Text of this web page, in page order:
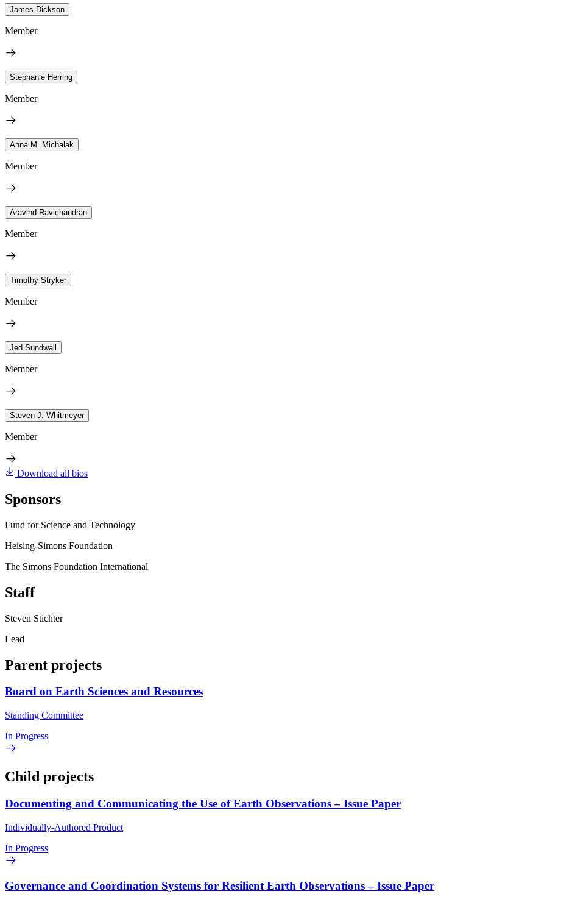
James Dickson
Member
Stephanie Herring
Member
Anna M. Michalak
Member
Aravind Ravichandran
Member
Timothy Stryker
Member
Jed Sundwall
Member
Steven J. Whitmeyer
Member
Download all bios
Sponsors
Fund for Science and Technology
Heising-Simons Foundation
The Simons Foundation International
Staff
Steven Stichter
Lead
Parent projects
Board on Earth Sciences and Resources
Standing Committee
In Progress
Child projects
Documenting and Communicating the Use of Earth Observations – Issue Paper
Individually-Authored Product
In Progress
Governance and Coordination Systems for Resilient Earth Observations – Issue Paper